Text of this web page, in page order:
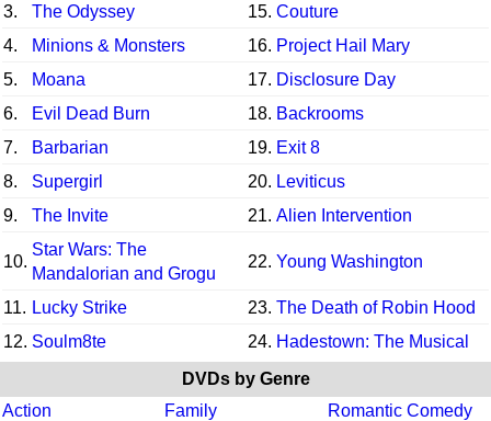
3.
The Odyssey 15. Couture
4.
Minions & Monsters 16. Project Hail Mary
5.
Moana 17. Disclosure Day
6.
Evil Dead Burn 18. Backrooms
7.
Barbarian 19. Exit 8
8.
Supergirl 20. Leviticus
9.
The Invite 21. Alien Intervention
10.
Star Wars: The
Mandalorian and Grogu
22. Young Washington
11. Lucky Strike 23. The Death of Robin Hood
12. Soulm8te 24. Hadestown: The Musical
DVDs by Genre
Action
Family
Romantic Comedy